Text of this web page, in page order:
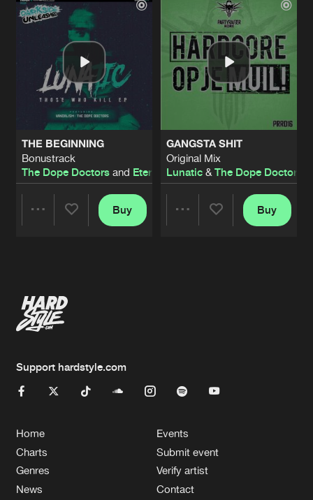
Artists Artists
THE BEGINNING
Bonustrack
The Dope Doctorsand Eternityz
Buy
GANGSTA SHIT
Original Mix
Lunatic& The Dope Doctors
Buy
Support hardstyle.com
Home
Charts
Genres
News
Events
Submit event
Verify artist
Contact